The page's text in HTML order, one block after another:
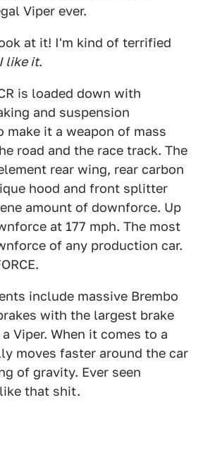
Viper ever.
at it! I'm kind of terrified
like it.
is loaded down with
and suspension
make it a weapon of mass
road and the race track. The
rear wing, rear carbon
hood and front splitter
amount of downforce. Up
at 177 mph. The most
of any production car.
include massive Brembo
with the largest brake
Viper. When it comes to a
moves faster around the car
of gravity. Ever seen
that shit.